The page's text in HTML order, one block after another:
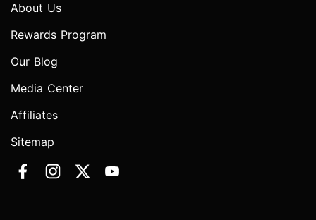
About Us
Rewards Program
Our Blog
Media Center
Affiliates
Sitemap